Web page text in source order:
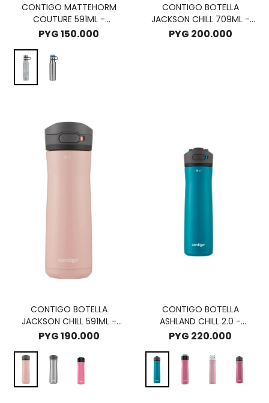
CONTIGO MATTEHORM
COUTURE 591ML -
SPEACKLEDLATE
PYG150.000
CONTIGO BOTELLA
JACKSON CHILL 709ML -
LICORICE
PYG 200.000
CONTIGO BOTELLA
JACKSON CHILL 591ML -
PINK LEMONADE
PYG190.000
CONTIGO BOTELLA
ASHLAND CHILL 2.0 -
JUNIPER
PYG 220.000